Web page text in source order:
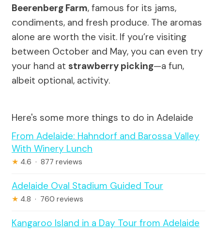
Beerenberg Farm, famous for its jams,
condiments, and fresh produce. The aromas
alone are worth the visit. If you’re visiting
between October and May, you can even try
your hand at strawberry picking—a fun,
albeit optional, activity.
Here's some more things to do in Adelaide
From Adelaide: Hahndorf and Barossa Valley
With Winery Lunch
★ 4.6 · 877 reviews
Adelaide Oval Stadium Guided Tour
★ 4.8 · 760 reviews
Kangaroo Island in a Day Tour from Adelaide